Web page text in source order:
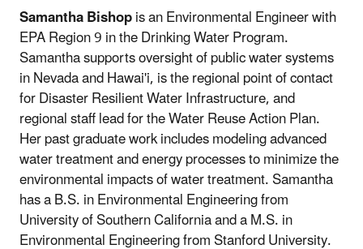
Samantha Bishopis an Environmental Engineer with
EPA Region 9 in the Drinking Water Program.
Samantha supports oversight of public water systems
in Nevada and Hawai'i, is the regional point of contact
for Disaster Resilient Water Infrastructure, and
regional staff lead for the Water Reuse Action Plan.
Her past graduate work includes modeling advanced
water treatment and energy processes to minimize the
environmental impacts of water treatment. Samantha
has a B.S. in Environmental Engineering from
University of Southern California and a M.S. in
Environmental Engineering from Stanford University.